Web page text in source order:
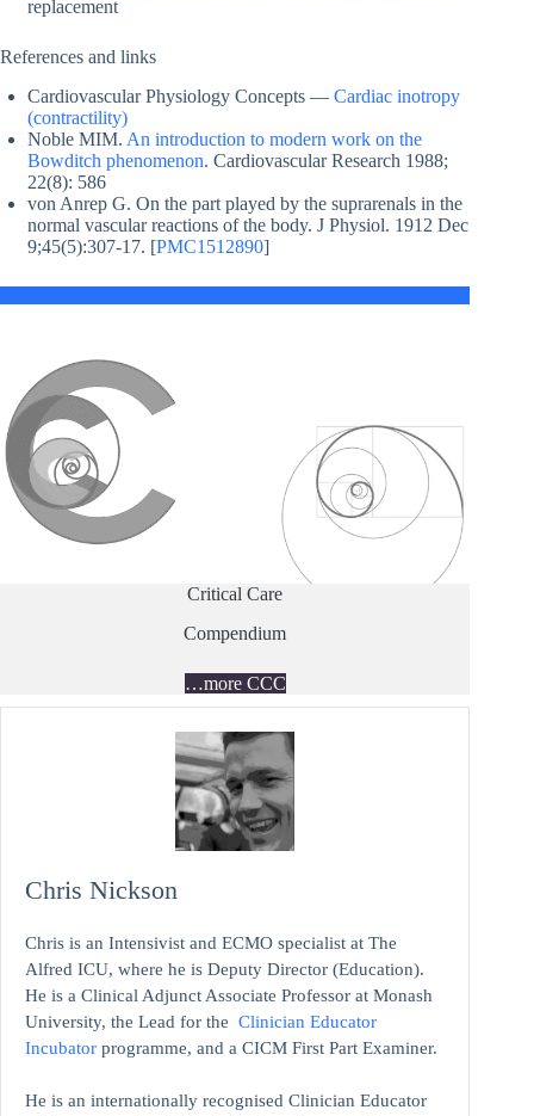
replacement
References and links
Cardiovascular Physiology Concepts — Cardiac inotropy
(contractility)
Noble MIM. An introduction to modern work on the
Bowditch phenomenon. Cardiovascular Research 1988;
22(8): 586
von Anrep G. On the part played by the suprarenals in the
normal vascular reactions of the body. J Physiol. 1912 Dec
9;45(5):307-17. [PMC1512890]
Critical Care
Compendium
…more CCC
Chris Nickson
Chris is an Intensivist and ECMO specialist at The
Alfred ICU, where he is Deputy Director (Education).
He is a Clinical Adjunct Associate Professor at Monash
University, the Lead for the Clinician Educator
Incubator programme, and a CICM First Part Examiner.
He is an internationally recognised Clinician Educator